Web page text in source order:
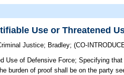
Use or Threatened
Justice; Bradley;(CO-
Use of Defensive Force; Specifying
burden of proof shall be on the party